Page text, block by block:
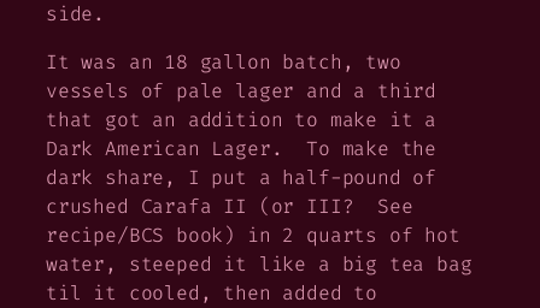
side.
It was an 18 gallon batch, two
vessels of pale lager and a third
that got an addition to make it a
Dark American Lager. To make the
dark share, I put a half-pound of
crushed Carafa II (or III? See
recipe/BCS book) in 2 quarts of hot
water, steeped it like a big tea bag
til it cooled, then added to